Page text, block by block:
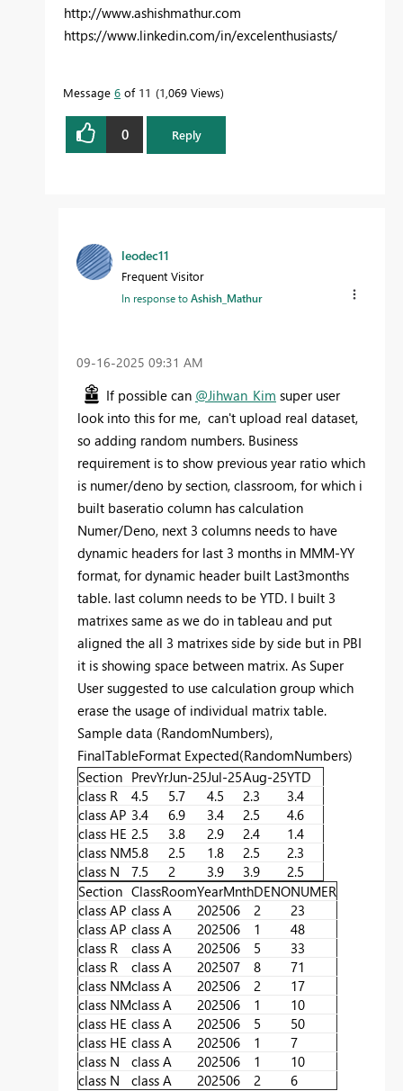
http://www.ashishmathur.com
https://www.linkedin.com/in/excelenthusiasts/
Message 6 of 11 1,069 Views
0 Reply
leodec11
Frequent Visitor
In response toAshish_Mathur
‎09-16-2025 09:31 AM
If possible can @Jihwan_Kim super user
look into this for me, can't upload real dataset,
so adding random numbers. Business
requirement is to show previous year ratio which
is numer/deno by section, classroom, for which i
built baseratio column has calculation
Numer/Deno, next 3 columns needs to have
dynamic headers for last 3 months in MMM-YY
format, for dynamic header built Last3months
table. last column needs to be YTD. I built 3
matrixes same as we do in tableau and put
aligned the all 3 matrixes side by side but in PBI
it is showing space between matrix. As Super
User suggested to use calculation group which
erase the usage of individual matrix table.
Sample data (RandomNumbers),
FinalTableFormat Expected(RandomNumbers)
Section PrevYrJun-25Jul-25Aug-25YTD
class R
4.5 5.7 4.5 2.3
3.4
class AP 3.4 6.9 3.4 2.5
4.6
class HE 2.5 3.8 2.9 2.4
1.4
class NM5.8 2.5 1.8 2.5
2.3
class N
7.5 2 3.9 3.9
2.5
Section ClassRoomYearMnthDENONUMER
class AP class A 202506 2
23
class AP class A 202506 1
48
class R
class A 202506 5
33
class R
class A 202507 8
71
class NMclass A 202506 2
17
class NMclass A 202506 1
10
class HE class A 202506 5
50
class HE class A 202506 1
7
class N
class A 202506 1
10
class N
class A 202506 2 6